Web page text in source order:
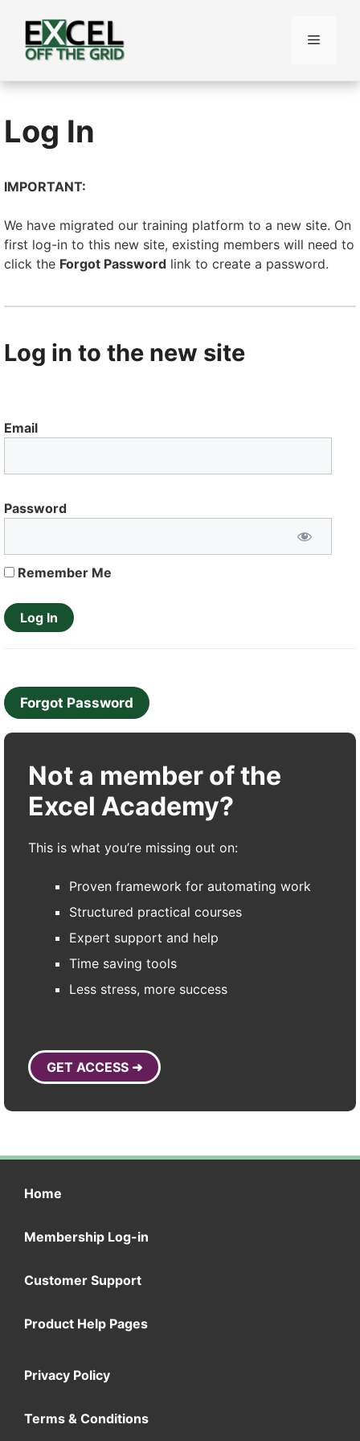
content
Menu
Log In
IMPORTANT:
We have migrated our training platform to a new site. On
first log-in to this new site, existing members will need to
click the Forgot Password link to create a password.
Log in to the new site
Email
Password
Remember Me
Forgot Password
Not a member of the
Excel Academy?
This is what you’re missing out on:
Proven framework for automating work
Structured practical courses
Expert support and help
Time saving tools
Less stress, more success
GET ACCESS ➜
Home
Membership Log-in
Customer Support
Product Help Pages
Privacy Policy
Terms & Conditions